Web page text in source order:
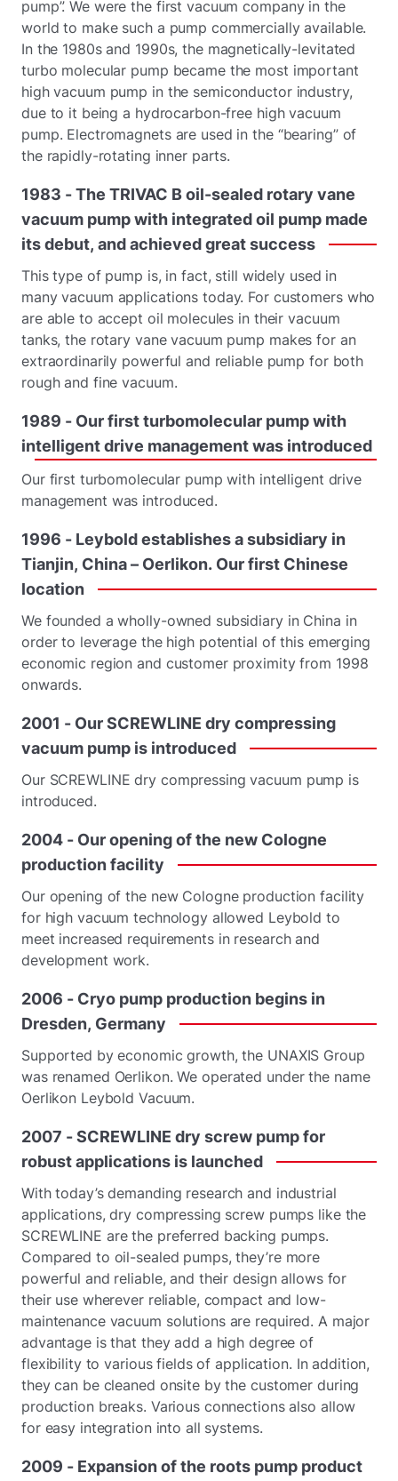
pump”. We were the first vacuum company in the
world to make such a pump commercially available.
In the 1980s and 1990s, the magnetically-levitated
turbo molecular pump became the most important
high vacuum pump in the semiconductor industry,
due to it being a hydrocarbon-free high vacuum
pump. Electromagnets are used in the “bearing” of
the rapidly-rotating inner parts.
1983 -The TRIVAC Boil-sealed rotary vane
vacuum pumpwith integratedoil pump made
itsdebut, andachievedgreatsuccess
This type of pump is, in fact, still widely used in
many vacuum applications today. For customers who
are able to accept oil molecules in their vacuum
tanks, the rotary vane vacuum pump makes for an
extraordinarily powerful and reliable pump for both
rough and fine vacuum.
1989 - Ourfirstturbomolecular pumpwith
intelligentdrive managementwas introduced
Our first turbomolecular pump with intelligent drive
management was introduced.
1996 - Leyboldestablishesasubsidiary in
Tianjin, China– Oerlikon. Ourfirst Chinese
location
We founded a wholly-owned subsidiary in China in
order to leverage the high potential of this emerging
economic region and customer proximity from 1998
onwards.
2001 - OurSCREWLINE dry compressing
vacuum pump is introduced
Our SCREWLINE dry compressing vacuum pump is
introduced.
2004 - Ouropeningofthe new Cologne
productionfacility
Our opening of the new Cologne production facility
for high vacuum technology allowed Leybold to
meet increased requirements in research and
development work.
2006 - Cryo pump production begins in
Dresden, Germany
Supported by economic growth, the UNAXIS Group
was renamed Oerlikon. We operated under the name
Oerlikon Leybold Vacuum.
2007 -SCREWLINE dry screw pumpfor
robustapplications is launched
With today’s demanding research and industrial
applications, dry compressing screw pumps like the
SCREWLINE are the preferred backing pumps.
Compared to oil-sealed pumps, they’re more
powerful and reliable, and their design allows for
their use wherever reliable, compact and low-
maintenance vacuum solutions are required. A major
advantage is that they add a high degree of
flexibility to various fields of application. In addition,
they can be cleaned onsite by the customer during
production breaks. Various connections also allow
for easy integration into all systems.
2009 - Expansionofthe roots pump product